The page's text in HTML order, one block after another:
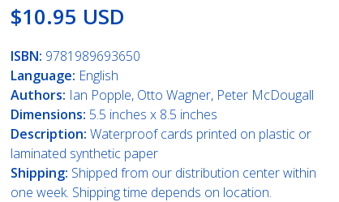
$10.95 USD
ISBN: 9781989693650
Language: English
Authors: Ian Popple, Otto Wagner, Peter McDougall
Dimensions: 5.5 inches x 8.5 inches
Description: Waterproof cards printed on plastic or
laminated synthetic paper
Shipping: Shipped from our distribution center within
one week. Shipping time depends on location.